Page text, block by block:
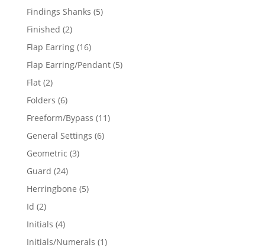
Findings Shanks 55
Finished 22
products
Flap Earring 1616
products
Flap Earring/Pendant 55
Flat 22
products
Folders 66
products
Freeform/Bypass 1111
General Settings 66
Geometric 33
Guard 2424
products
Herringbone 55
Id 22
products
Initials 44
products
Initials/Numerals 11